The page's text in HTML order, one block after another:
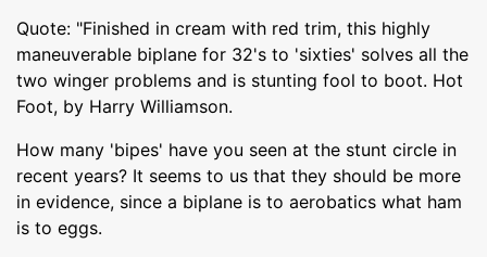
Quote: "Finished in cream with red trim, this highly
maneuverable biplane for 32's to 'sixties' solves all the
two winger problems and is stunting fool to boot. Hot
Foot, by Harry Williamson.
How many 'bipes' have you seen at the stunt circle in
recent years? It seems to us that they should be more
in evidence, since a biplane is to aerobatics what ham
is to eggs.